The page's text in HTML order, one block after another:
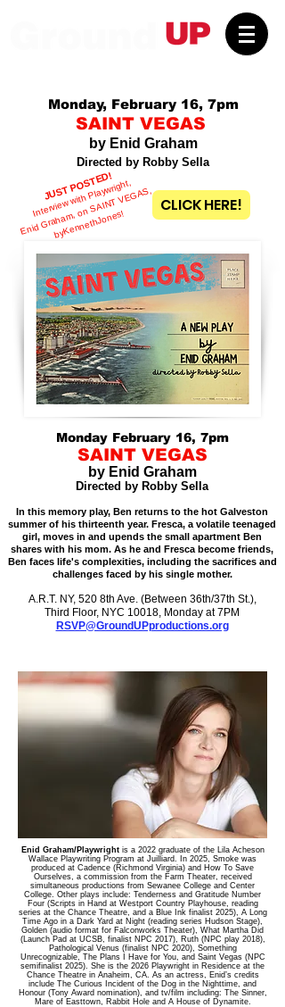
Monday, February 16, 7pm
SAINT VEGAS
by Enid Graham
Directed by Robby Sella
JUST POSTED!
Interview with Playwright,
Enid
Graha
m, on
S
AI
NT
V
E
G
A
S,
by
KennethJones!
CLICK HERE!
Monday February 16, 7pm
SAINT VEGAS
by Enid Graham
Directed by Robby Sella
In this memory play, Ben returns to the hot Galveston
summer of his thirteenth year. Fresca, a volatile teenaged
girl, moves in and upends the small apartment Ben
shares with his mom. As he and Fresca become friends,
Ben faces life's complexities, including the sacrifices and
challenges faced by his single mother.
A.R.T. NY, 520 8th Ave. (Between 36th/37th St.),
Third Floor, NYC 10018, Monday at 7PM
RSVP@GroundUPproductions.org
Enid Graham/Playwrightis a 2022 graduate of the Lila Acheson
Wallace Playwriting Program at Juilliard. In 2025, Smoke was
produced at Cadence (Richmond Virginia) and How To Save
Ourselves, a commission from the Farm Theater, received
simultaneous productions from Sewanee College and Center
College. Other plays include: Tenderness and Gratitude Number
Four (Scripts in Hand at Westport Country Playhouse, reading
series at the Chance Theatre, and a Blue Ink finalist 2025), A Long
Time Ago in a Dark Yard at Night (reading series Hudson Stage),
Golden (audio format for Falconworks Theater), What Martha Did
(Launch Pad at UCSB, finalist NPC 2017), Ruth (NPC play 2018),
Pathological Venus (finalist NPC 2020), Something
Unrecognizable, The Plans I Have for You, and Saint Vegas (NPC
semifinalist 2025). She is the 2026 Playwright in Residence at the
Chance Theatre in Anaheim, CA. As an actress, Enid’s credits
include The Curious Incident of the Dog in the Nighttime, and
Honour (Tony Award nomination), and tv/film including: The Sinner,
Mare of Easttown, Rabbit Hole and A House of Dynamite.